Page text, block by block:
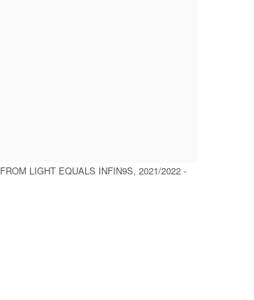
LIGHT EQUALS INFIN9S, 2021/2022 -